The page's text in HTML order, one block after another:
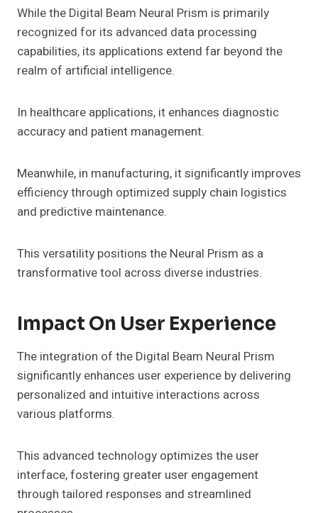
While the Digital Beam Neural Prism is primarily
recognized for its advanced data processing
capabilities, its applications extend far beyond the
realm of artificial intelligence.
In healthcare applications, it enhances diagnostic
accuracy and patient management.
Meanwhile, in manufacturing, it significantly improves
efficiency through optimized supply chain logistics
and predictive maintenance.
This versatility positions the Neural Prism as a
transformative tool across diverse industries.
Impact On User Experience
The integration of the Digital Beam Neural Prism
significantly enhances user experience by delivering
personalized and intuitive interactions across
various platforms.
This advanced technology optimizes the user
interface, fostering greater user engagement
through tailored responses and streamlined